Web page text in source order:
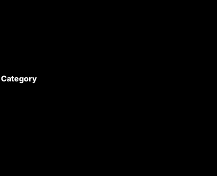
Category